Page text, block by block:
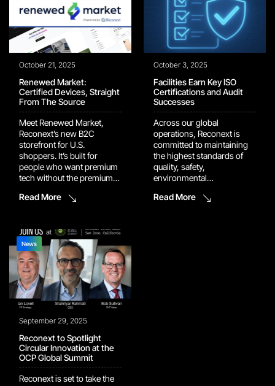
October 21, 2025
Renewed Market:
Certified Devices, Straight
From The Source
Meet Renewed Market,
Reconext’s new B2C
storefront for U.S.
shoppers. It’s built for
people who want premium
tech without the premium
rigorous testing, grading,
operations. Why buy
direct from Reconext via
Renewed Market Buying
direct means buying
smarter. Renewed Market
gives […]
Read More
October 3, 2025
Facilities Earn Key ISO
Certifications and Audit
Successes
Across our global
operations, Reconext is
committed to maintaining
the highest standards of
quality, safety,
environmental
compliance. Recent
Read More
News
September 29, 2025
Reconext to Spotlight
Circular Innovation at the
OCP Global Summit
Reconext is set to take the